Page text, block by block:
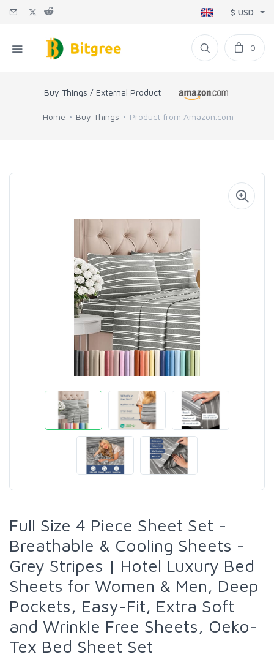
$ USD
0
Buy Things / External Product
Home Buy Things Product from Amazon.com
Full Size 4 Piece Sheet Set -
Breathable & Cooling Sheets -
Grey Stripes | Hotel Luxury Bed
Sheets for Women & Men, Deep
Pockets, Easy-Fit, Extra Soft
and Wrinkle Free Sheets, Oeko-
Tex Bed Sheet Set